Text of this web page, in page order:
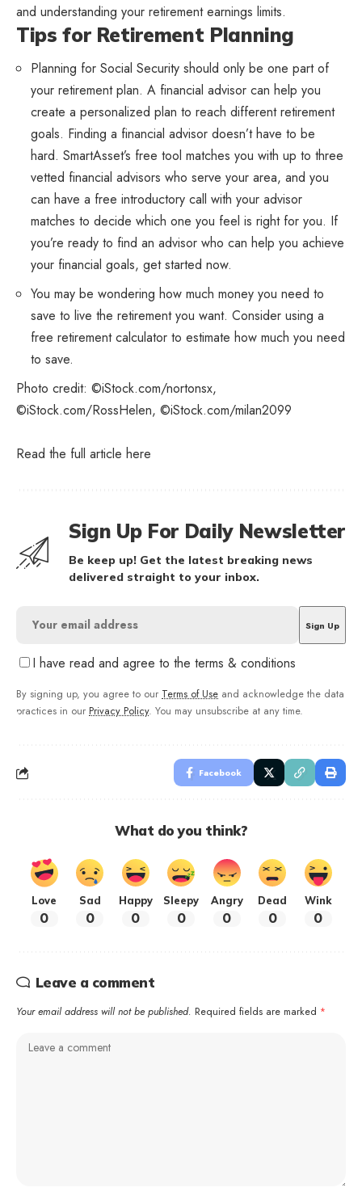
and understanding your retirement earnings limits.
Tips for Retirement Planning
Planning for Social Security should only be one part of
your retirement plan. A financial advisor can help you
create a personalized plan to reach different retirement
goals. Finding a financial advisor doesn’t have to be
hard. SmartAsset’s free tool matches you with up to three
vetted financial advisors who serve your area, and you
can have a free introductory call with your advisor
matches to decide which one you feel is right for you. If
you’re ready to find an advisor who can help you achieve
your financial goals, get started now.
You may be wondering how much money you need to
save to live the retirement you want. Consider using a
free retirement calculator to estimate how much you need
to save.
Photo credit: ©iStock.com/nortonsx,
©iStock.com/RossHelen, ©iStock.com/milan2099
Read the full article here
Sign Up For Daily Newsletter
Be keep up! Get the latest breaking news
delivered straight to your inbox.
I have read and agree to the terms & conditions
By signing up, you agree to our Terms of Use and acknowledge the data
practices in our Privacy Policy. You may unsubscribe at any time.
Facebook
What do you think?
Love
0
Sad
0
Happy
0
Sleepy
0
Angry
0
Dead
0
Wink
0
Leave a comment
Your email address will not be published. Required fields are marked *